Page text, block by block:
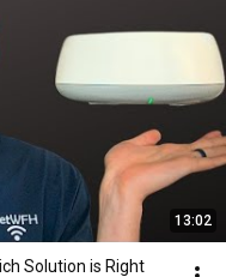
13:02
Solution is Right